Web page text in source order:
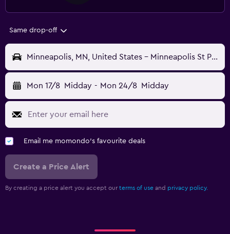
Same drop-off
Minneapolis, MN, United States - Minneapolis St Paul (MSP)
Mon 17/8 Midday - Mon 24/8 Midday
Email me momondo's favourite deals
Create a Price Alert
By creating a price alert you accept our terms of use and privacy policy.